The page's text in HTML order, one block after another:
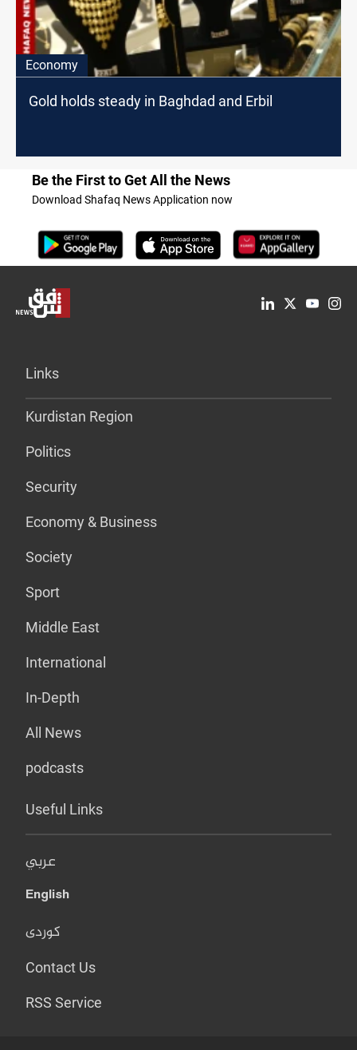
Economy
Gold holds steady in Baghdad and Erbil
Be the First to Get All the News
Download Shafaq News Application now
Links
Kurdistan Region
Politics
Security
Economy & Business
Society
Sport
Middle East
International
In-Depth
All News
podcasts
Useful Links
عربي
English
کوردی
Contact Us
RSS Service